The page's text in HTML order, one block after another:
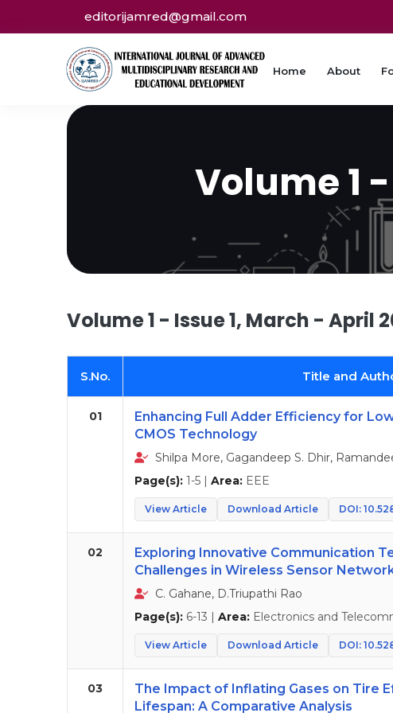
editorijamred@gmail.com
Home About
Volume 1
Volume 1 - Issue 1, March - April
S.No. Title and
01
Enhancing Full Adder Efficiency for
CMOS Technology
Shilpa More, Gagandeep S. Dhir,
Page(s): 1-5 | Area: EEE
View Article Download Article DOI:
02
Exploring Innovative Communication
Challenges in Wireless Sensor
C. Gahane, D.Triupathi Rao
Page(s): 6-13 | Area: Electronics and
View Article Download Article DOI:
03
The Impact of Inflating Gases on Tire
Lifespan: A Comparative Analysis